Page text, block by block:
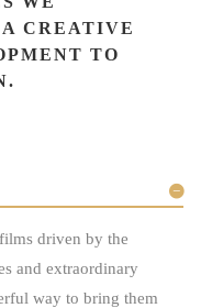
CREATIVE
TO
driven by the
and extraordinary
way to bring them